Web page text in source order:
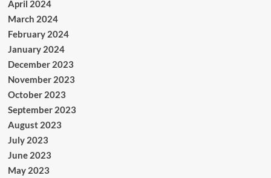
April 2024
March 2024
February 2024
January 2024
December 2023
November 2023
October 2023
September 2023
August 2023
July 2023
June 2023
May 2023